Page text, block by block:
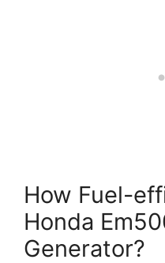
How Fuel-
Honda
Generator?